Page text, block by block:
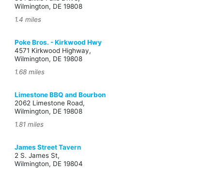
Wilmington, DE 19808
1.4 miles
Poke Bros. - Kirkwood Hwy
4571 Kirkwood Highway,
Wilmington, DE 19808
1.68 miles
Limestone BBQ and Bourbon
2062 Limestone Road,
Wilmington, DE 19808
1.81 miles
James Street Tavern
2 S. James St,
Wilmington, DE 19804